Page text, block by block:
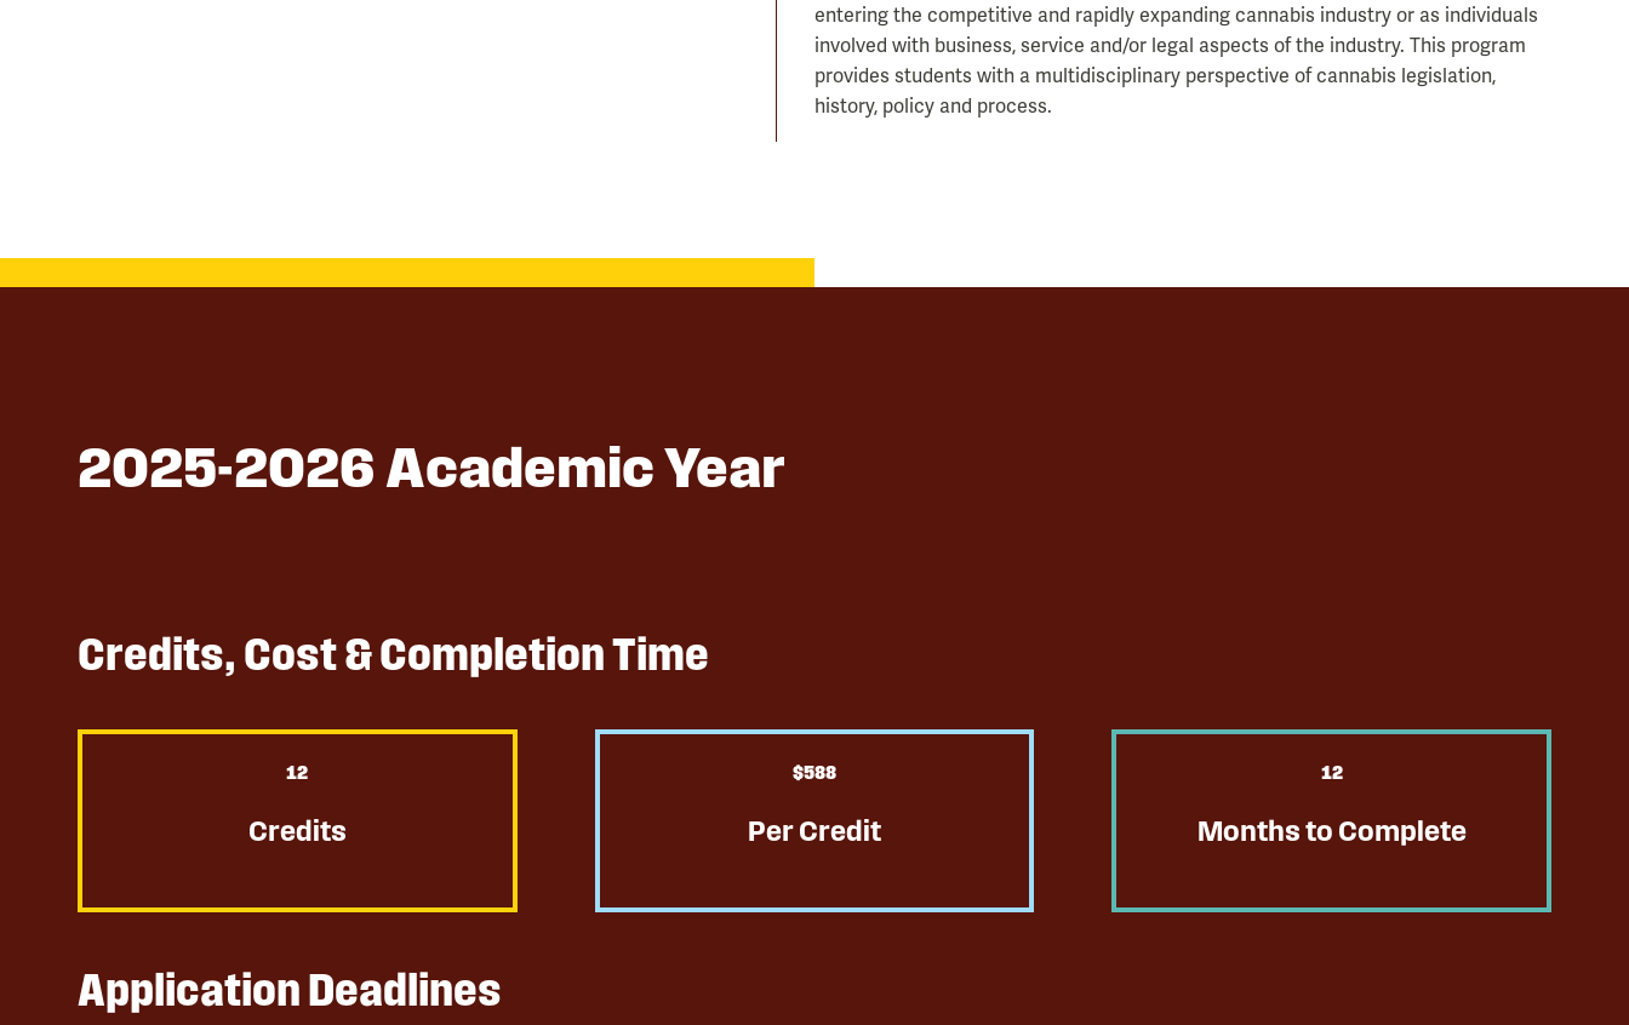
entering the competitive and rapidly expanding cannabis industry or as individuals
involved with business, service and/or legal aspects of the industry. This program
provides students with a multidisciplinary perspective of cannabis legislation,
history, policy and process.
2025-2026 Academic Year
Credits, Cost & Completion Time
12
Credits
$589
Per Credit
12
Months to Complete
Application Deadlines